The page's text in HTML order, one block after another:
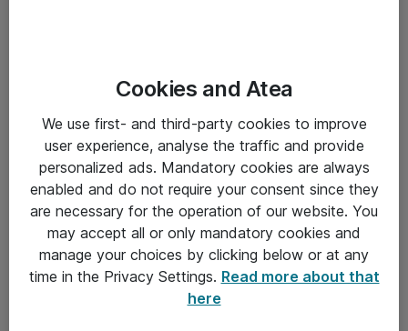
Yleiset ohjeet
Takuu- ja huolto-ohjeet
Yleiset toimitusehdot
Tietosuojakäytäntö
Cookies and Atea
We use first- and third-party cookies to improve
user experience, analyse the traffic and provide
personalized ads. Mandatory cookies are always
enabled and do not require your consent since they
are necessary for the operation of our website. You
may accept all or only mandatory cookies and
manage your choices by clicking below or at any
time in the Privacy Settings. Read more about that
here